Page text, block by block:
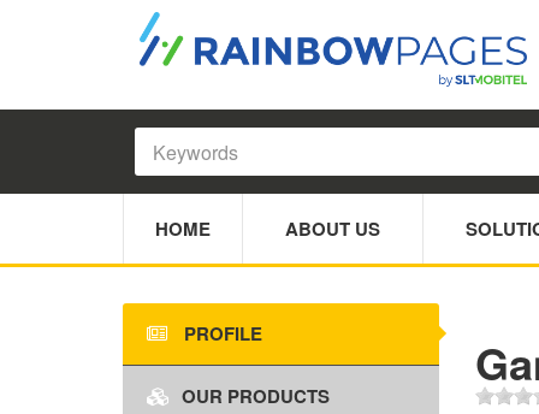
HOME ABOUT US
PROFILE
OUR PRODUCTS